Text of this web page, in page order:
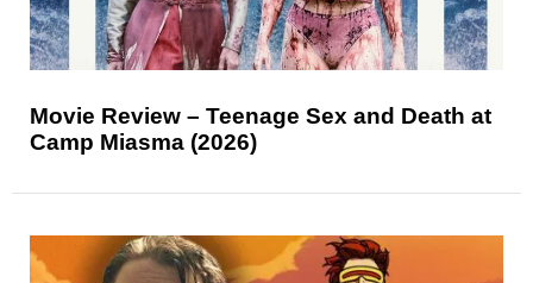
Movie Review – Teenage Sex and Death at
Camp Miasma (2026)